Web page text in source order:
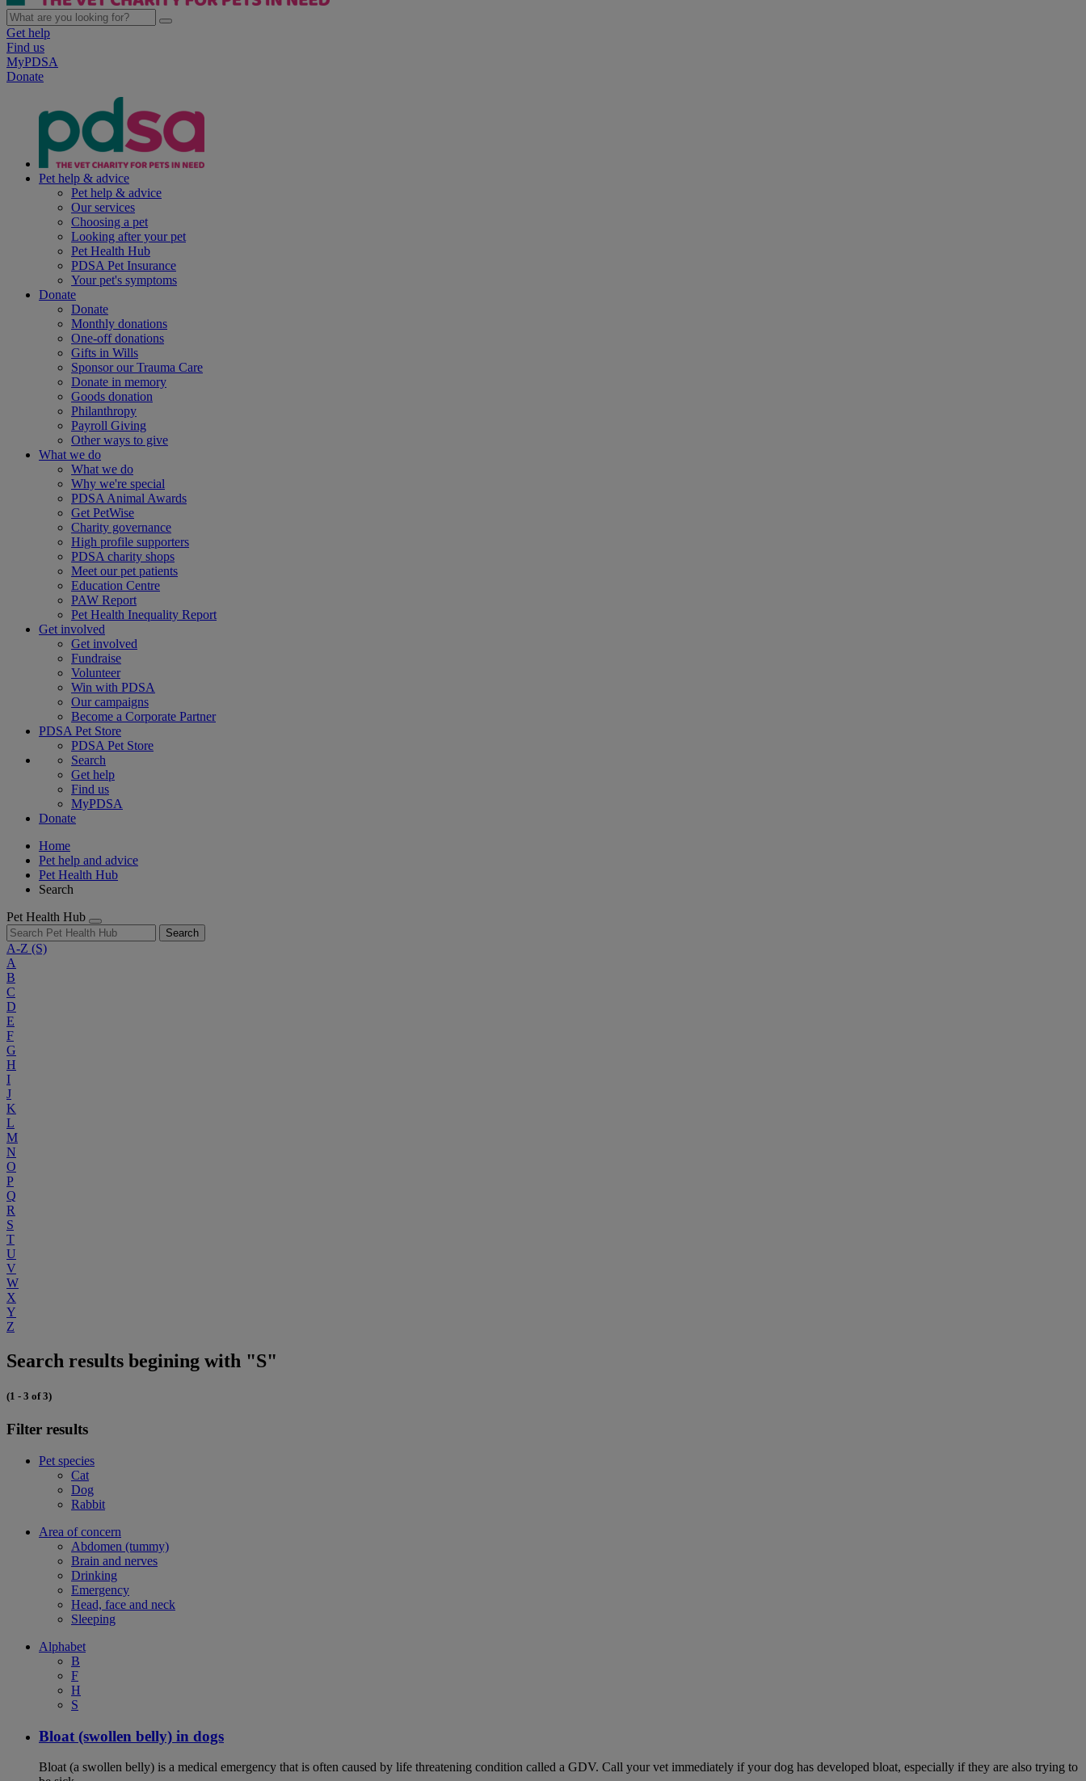
Get help
Find us
MyPDSA
Donate
Pet help & advice
Pet help & advice
Our services
Choosing a pet
Looking after your pet
Pet Health Hub
PDSA Pet Insurance
Your pet's symptoms
Donate
Donate
Monthly donations
One-off donations
Gifts in Wills
Sponsor our Trauma Care
Donate in memory
Goods donation
Philanthropy
Payroll Giving
Other ways to give
What we do
What we do
Why we're special
PDSA Animal Awards
Get PetWise
Charity governance
High profile supporters
PDSA charity shops
Meet our pet patients
Education Centre
PAW Report
Pet Health Inequality Report
Get involved
Get involved
Fundraise
Volunteer
Win with PDSA
Our campaigns
Become a Corporate Partner
PDSA Pet Store
PDSA Pet Store
Search
Get help
Find us
MyPDSA
Donate
Home
Pet help and advice
Pet Health Hub
Search
Pet Health Hub
Search
A-Z (S)
A
B
C
D
E
F
G
H
I
J
K
L
M
N
O
P
Q
R
S
T
U
V
W
X
Y
Z
Search results begining with "S"
(1 - 3 of 3)
Filter results
Pet species
Cat
Dog
Rabbit
Area of concern
Abdomen (tummy)
Brain and nerves
Drinking
Emergency
Head, face and neck
Sleeping
Alphabet
B
F
H
S
Bloat (swollen belly) in dogs
Bloat (a swollen belly) is a medical emergency that is often caused by life threatening condition called a GDV. Call your vet immediately if your dog has developed bloat, especially if they are also trying to